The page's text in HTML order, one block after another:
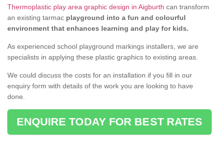
Thermoplastic play area graphic design in Aigburth can transform
an existing tarmac playground into a fun and colourful
environment that enhances learning and play for kids.
As experienced school playground markings installers, we are
specialists in applying these plastic graphics to existing areas.
We could discuss the costs for an installation if you fill in our
enquiry form with details of the work you are looking to have
done.
ENQUIRE TODAY FOR BEST RATES